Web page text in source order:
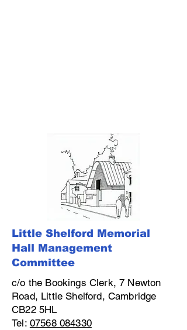
Little Shelford Memorial
Hall Management
Committee
c/o the Bookings Clerk, 7 Newton
Road, Little Shelford, Cambridge
CB22 5HL
Tel: 07568 084330